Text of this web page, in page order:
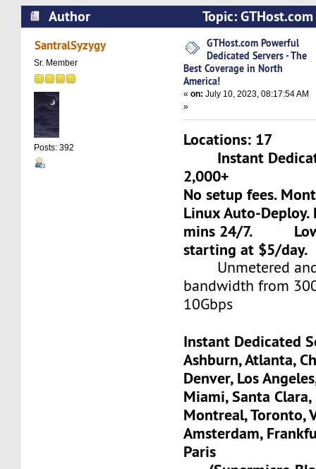
Author
Topic:
Servers - The Best Coverage in North America!
SantralSyzygy
Sr. Member
Posts: 392
GTHost.com Powerful
Dedicated Servers - The
Best Coverage in North
America!
«on: July 10, 2023, 08:17:54 AM
»
Locations: 17
Instant
2,000+
No setup fees.
Linux Auto-
mins 24/7.
starting at $5/day.
Unmetered and
bandwidth from
10Gbps
Instant Dedicated
Ashburn, Atlanta,
Denver, Los
Miami, Santa
Montreal, Toronto,
Amsterdam,
Paris